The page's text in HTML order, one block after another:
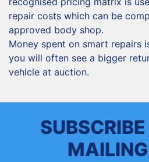
repair costs which can be
approved body shop.
Money spent on smart repairs
you will often see a bigger
vehicle at auction.